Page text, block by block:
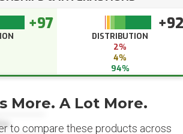
+97 +92
DISTRIBUTION
2%
4%
94%
More. A Lot More.
to compare these products across